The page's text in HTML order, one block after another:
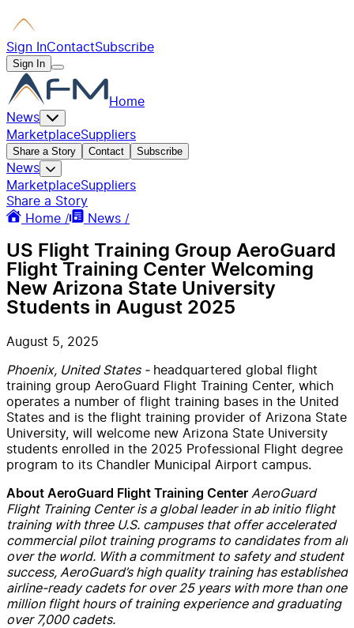
Sign InContactSubscribe
Sign In
Home
News
MarketplaceSuppliers
Share a Story Contact Subscribe
News
MarketplaceSuppliers
Share a Story
Home /
News /
US Flight Training Group AeroGuard
Flight Training Center Welcoming
New Arizona State University
Students in August 2025
August 5, 2025
Phoenix, United States -headquartered global flight
training group AeroGuard Flight Training Center, which
operates a number of flight training bases in the United
States and is the flight training provider of Arizona State
University, will welcome new Arizona State University
students enrolled in the 2025 Professional Flight degree
program to its Chandler Municipal Airport campus.
About AeroGuard Flight Training Center AeroGuard
Flight Training Center is a global leader in ab initio flight
training with three U.S. campuses that offer accelerated
commercial pilot training programs to candidates from all
over the world. With a commitment to safety and student
success, AeroGuard’s high quality training has established
airline-ready cadets for over 25 years with more than one
million flight hours of training experience and graduating
over 7,000 cadets.